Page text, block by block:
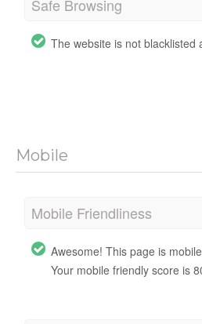
Safe Browsing
The website is not blacklisted
Mobile
Mobile Friendliness
Awesome! This page is
Your mobile friendly score is